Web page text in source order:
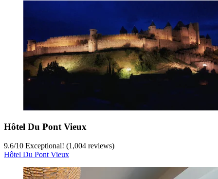
Hôtel Du Pont Vieux
9.6/10 Exceptional! (1,004 reviews)
Hôtel Du Pont Vieux